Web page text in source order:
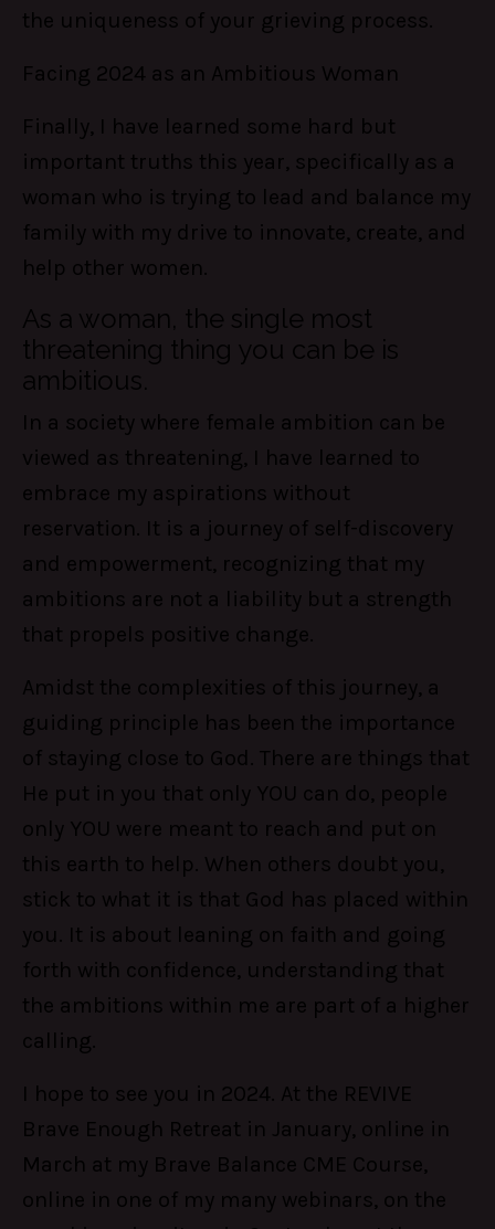
the uniqueness of your grieving process.
Facing 2024 as an Ambitious Woman
Finally, I have learned some hard but
important truths this year, specifically as a
woman who is trying to lead and balance my
family with my drive to innovate, create, and
help other women.
As a woman, the single most
threatening thing you can be is
ambitious.
In a society where female ambition can be
viewed as threatening, I have learned to
embrace my aspirations without
reservation. It is a journey of self-discovery
and empowerment, recognizing that my
ambitions are not a liability but a strength
that propels positive change.
Amidst the complexities of this journey, a
guiding principle has been the importance
of staying close to God. There are things that
He put in you that only YOU can do, people
only YOU were meant to reach and put on
this earth to help. When others doubt you,
stick to what it is that God has placed within
you. It is about leaning on faith and going
forth with confidence, understanding that
the ambitions within me are part of a higher
calling.
I hope to see you in 2024. At the REVIVE
Brave Enough Retreat in January, online in
March at my Brave Balance CME Course,
online in one of my many webinars, on the